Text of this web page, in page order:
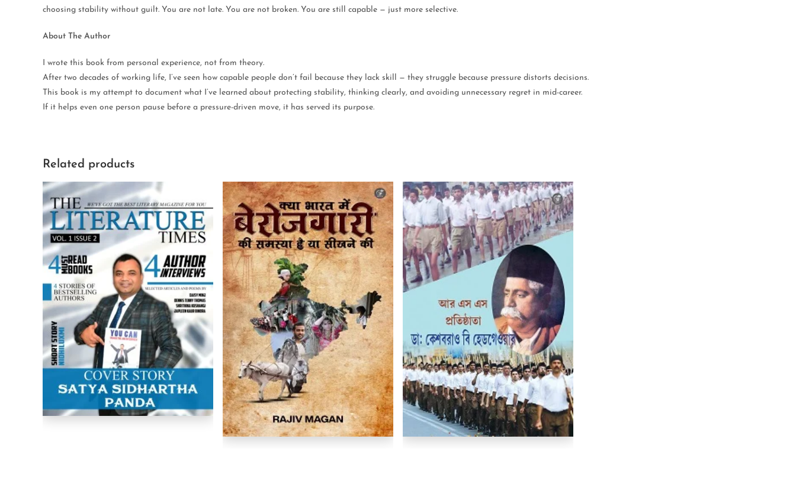
choosing stability without guilt. You are not late. You are not broken. You are still capable — just more selective.
About The Author
I wrote this book from personal experience, not from theory.
After two decades of working life, I’ve seen how capable people don’t fail because they lack skill — they struggle because pressure distorts decisions.
This book is my attempt to document what I’ve learned about protecting stability, thinking clearly, and avoiding unnecessary regret in mid-career.
If it helps even one person pause before a pressure-driven move, it has served its purpose.
Related products